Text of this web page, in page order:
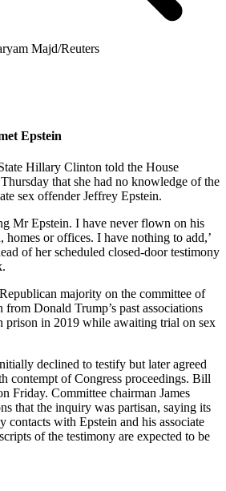
Majd/Reuters
Epstein
Hillary Clinton told the House
that she had no knowledge of the
sex offender Jeffrey Epstein.
Mr Epstein. I have never flown on his
homes or offices. I have nothing to add,’
of her scheduled closed-door testimony
majority on the committee of
Donald Trump’s past associations
prison in 2019 while awaiting trial on sex
declined to testify but later agreed
contempt of Congress proceedings. Bill
Friday. Committee chairman James
that the inquiry was partisan, saying its
contacts with Epstein and his associate
of the testimony are expected to be